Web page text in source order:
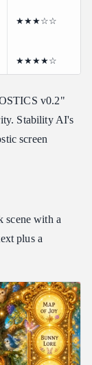
★★★☆☆
★★★★☆
v0.2"
Stability AI's
screen
scene with a
plus a